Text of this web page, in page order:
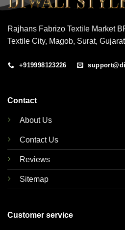
Rajhans Fabrizo Textile Market
Textile City, Magob, Surat,
+919998123226
Contact
About Us
Contact Us
Reviews
Sitemap
Customer service